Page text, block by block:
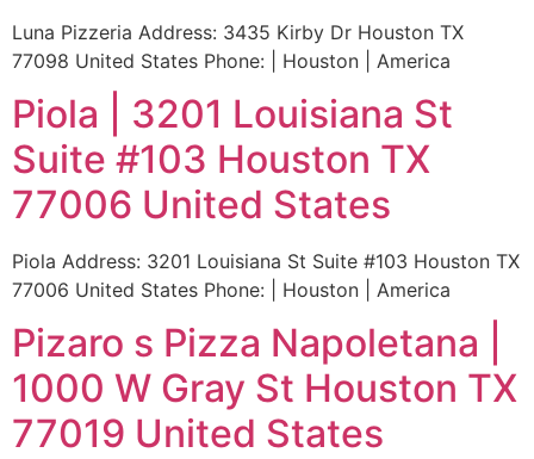
Luna Pizzeria Address: 3435 Kirby Dr Houston TX
77098 United States Phone: | Houston | America
Piola | 3201 Louisiana St
Suite #103 Houston TX
77006 United States
Piola Address: 3201 Louisiana St Suite #103 Houston TX
77006 United States Phone: | Houston | America
Pizaro s Pizza Napoletana |
1000 W Gray St Houston TX
77019 United States